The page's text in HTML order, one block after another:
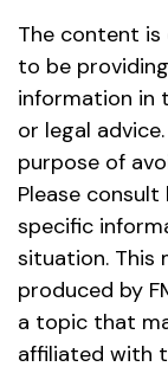
The content is
to be
information in
or legal
purpose of
Please
specific
situation. This
produced by
a topic that
affiliated with